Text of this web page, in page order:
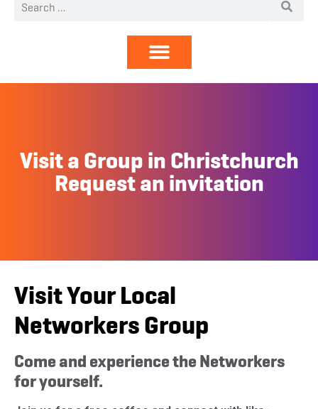
Visit a Group in Christchurch
Request an invitation
Visit Your Local
Networkers Group
Come and experience the Networkers
for yourself.